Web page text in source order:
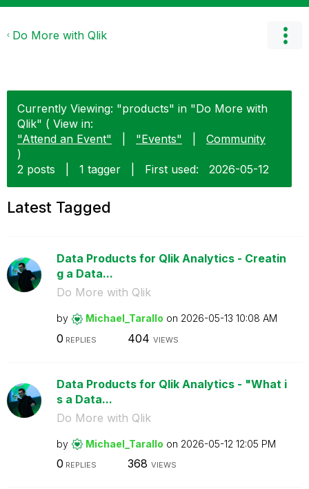
Do More with Qlik
Currently Viewing: "products" in "Do More with
Qlik" ( View in:
"Attend an Event"
"Events"
Community
)
2 posts
1 tagger First used: ‎2026-05-12
Latest Tagged
Data Products for Qlik Analytics - Creatin
g a Data...
Do More with Qlik
by Michael_Tarallo on ‎2026-05-13 10:08 AM
0 REPLIES 404 VIEWS
Data Products for Qlik Analytics - "What i
s a Data...
Do More with Qlik
by Michael_Tarallo on ‎2026-05-12 12:05 PM
0 REPLIES 368 VIEWS